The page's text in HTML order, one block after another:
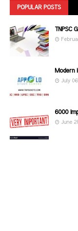
POPULAR POSTS
TNPSC
Modern
July
6000
June